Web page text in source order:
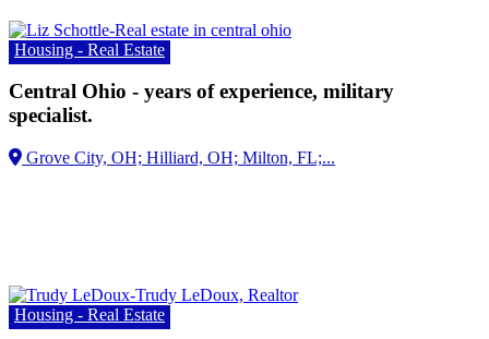
Housing - Real Estate
Central Ohio - years of experience, military
specialist.
Housing - Real Estate